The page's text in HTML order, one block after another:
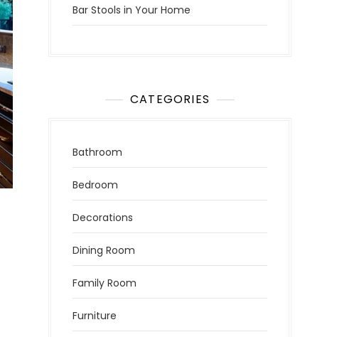
Bar Stools in Your Home
CATEGORIES
Bathroom
Bedroom
Decorations
Dining Room
Family Room
Furniture